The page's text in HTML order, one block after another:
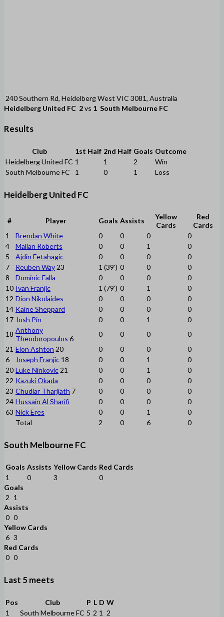
240 Southern Rd, Heidelberg West VIC 3081, Australia
Heidelberg United FC 2vs 1 South Melbourne FC
Results
Club 1st Half 2nd Half Goals Outcome
Heidelberg United FC 1 1 2
Win
South Melbourne FC
1 0 1 Loss
Heidelberg United FC
# Player Goals Assists
Yellow
Cards
Red
Cards
1
Brendan White 0 0 0
0
4
Mallan Roberts 0 0 1
0
5
Ajdin Fetahagic 0 0 0
0
7
Reuben Way 23 1 (39') 0 0
0
8
Dominic Falla 0 0 0
0
10 Ivan Franjic 1 (79') 0 1
0
12 Dion Nikolaides 0 0 0
0
14 Kaine Sheppard 0 0 0
0
17 Josh Pin 0 0 1
0
18 Anthony
Theodoropoulos 6
0 0 0
0
21 Eion Ashton 20 0 0 0
0
6
Joseph Franjic 18 0 0 1
0
20 Luke Ninkovic 21 0 0 1
0
22 Kazuki Okada 0 0 0
0
23 Chudiar Tharjiath 7 0 0 0
0
24 Hussain Al Sharifi 0 0 0
0
63 Nick Eres 0 0 1
0
Total
2 0 6 0
South Melbourne FC
Goals Assists Yellow Cards Red Cards
1
0 3
0
Goals
2 1
Assists
0 0
Yellow Cards
6 3
Red Cards
0 0
Last 5 meets
Pos Club P L D W
1
South Melbourne FC 5 2 1 2